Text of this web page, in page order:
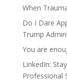
When
Do I Dare
Trump
You are
LinkedIn:
Professional